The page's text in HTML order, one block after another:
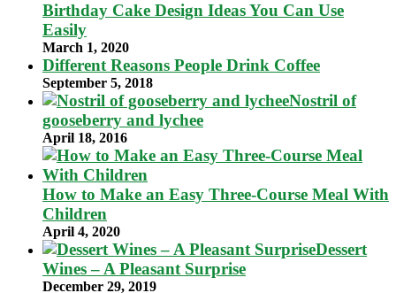
Birthday Cake Design Ideas You Can Use
Easily
March 1, 2020
Different Reasons People Drink Coffee
September 5, 2018
Nostril of
gooseberry and lychee
April 18, 2016
How to Make an Easy Three-Course Meal With
Children
April 4, 2020
Dessert
Wines – A Pleasant Surprise
December 29, 2019